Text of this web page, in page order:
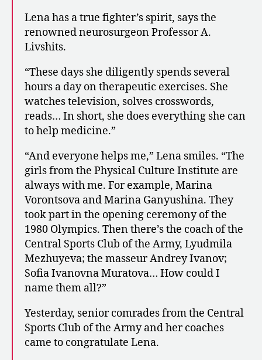
Lena has a true fighter’s spirit, says the
renowned neurosurgeon Professor A.
Livshits.
“These days she diligently spends several
hours a day on therapeutic exercises. She
watches television, solves crosswords,
reads… In short, she does everything she can
to help medicine.”
“And everyone helps me,” Lena smiles. “The
girls from the Physical Culture Institute are
always with me. For example, Marina
Vorontsova and Marina Ganyushina. They
took part in the opening ceremony of the
1980 Olympics. Then there’s the coach of the
Central Sports Club of the Army, Lyudmila
Mezhuyeva; the masseur Andrey Ivanov;
Sofia Ivanovna Muratova… How could I
name them all?”
Yesterday, senior comrades from the Central
Sports Club of the Army and her coaches
came to congratulate Lena.